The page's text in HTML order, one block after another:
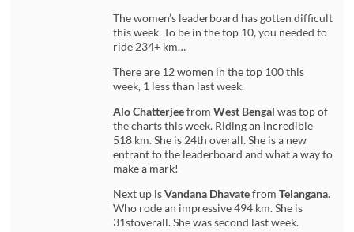
The women’s leaderboard has gotten difficult
this week. To be in the top 10, you needed to
ride 234+ km…
There are 12 women in the top 100 this
week, 1 less than last week.
Alo ChatterjeefromWest Bengal was top of
the charts this week. Riding an incredible
518 km. She is 24th overall. She is a new
entrant to the leaderboard and what a way to
make a mark!
Next up isVandana DhavatefromTelangana.
Who rode an impressive 494 km. She is
31stoverall. She was second last week.